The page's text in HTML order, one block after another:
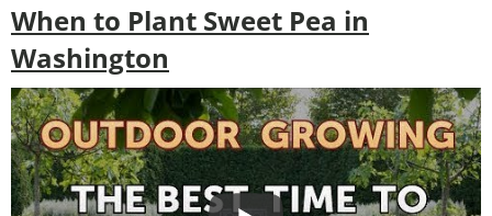
When to Plant Sweet Pea in
Washington